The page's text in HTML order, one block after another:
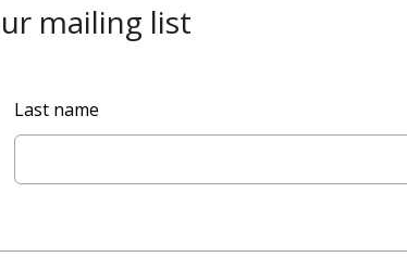
mailing list
Last name